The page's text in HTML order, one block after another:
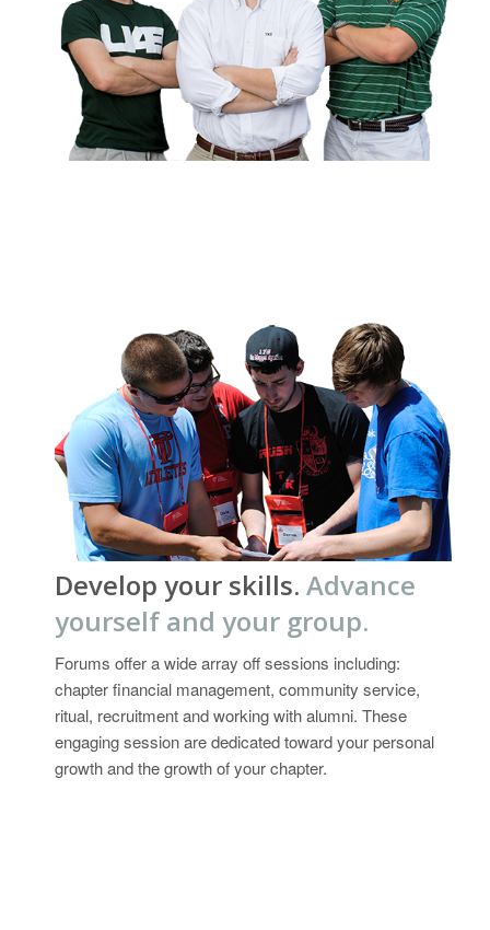
Develop your skills. Advance
yourself and your group.
Forums offer a wide array off sessions including:
chapter financial management, community service,
ritual, recruitment and working with alumni. These
engaging session are dedicated toward your personal
growth and the growth of your chapter.